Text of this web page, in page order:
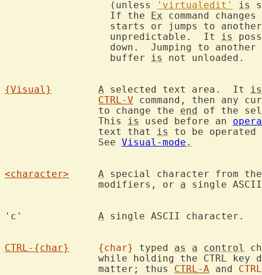
		  (unless
'virtualedit' is
		  If the
Ex command
starts or jumps to
		  unpredictable.  It
is
down.  Jumping to
		  buffer
is not unloaded.
{Visual} A selected text area.  It is
CTRL-V command, then any
		to change the
end of the
		This
is used before an
		text that
is
to be operated
		See
Visual-mode .
<character> A special character from
		modifiers, or
a single
A single ASCII character.
CTRL-{char} {char} typed as a control
while holding the CTRL key
		matter; thus
CTRL-A and